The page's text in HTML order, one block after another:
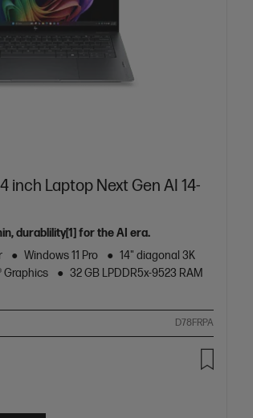
inch Laptop Next Gen AI 14-
durablility[1] for the AI era.
Windows 11 Pro
14" diagonal 3K
Graphics
32 GB LPDDR5x-9523 RAM
D78FRPA